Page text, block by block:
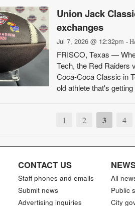
Union Jack
exchanges
Jul 7, 2026 @ 12:32pm -
FRISCO, Texas —
Tech, the Red Raiders
Coca-Coca Classic in
old athlete that's
1 2 3 4
CONTACT US
Staff phones and emails
Submit news
Advertising inquiries
All
Public
City